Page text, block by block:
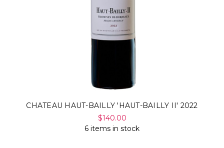
CHATEAU HAUT-BAILLY 'HAUT-BAILLY II' 2022
$140.00
6 items in stock